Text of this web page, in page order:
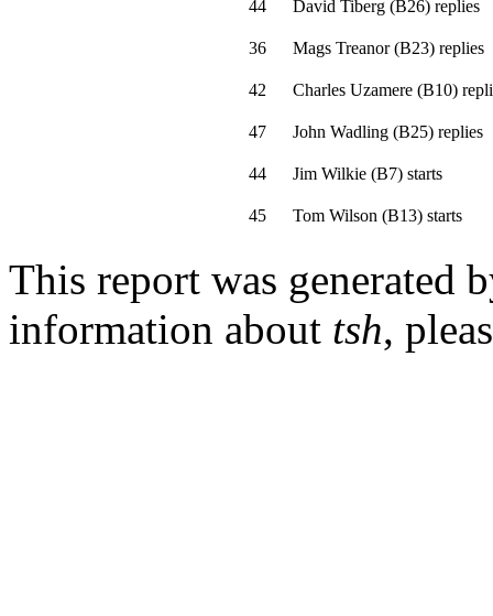
44 David Tiberg (B26)replies
36 Mags Treanor (B23)replies
42 Charles Uzamere (B10)
47 John Wadling (B25)replies
44 Jim Wilkie (B7)starts
45 Tom Wilson (B13)starts
This report was generated
information about tsh,